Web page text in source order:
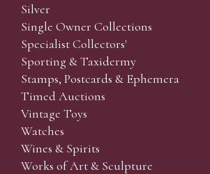
Silver
Single Owner Collections
Specialist Collectors'
Sporting & Taxidermy
Stamps, Postcards & Ephemera
Timed Auctions
Vintage Toys
Watches
Wines & Spirits
Works of Art & Sculpture